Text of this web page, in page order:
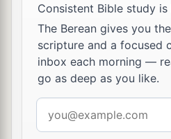
Consistent Bible study
The Berean gives you
scripture and a focused
inbox each morning —
go as deep as you like.
address